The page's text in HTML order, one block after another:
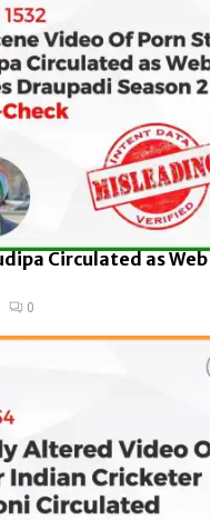
Circulated as Web
0